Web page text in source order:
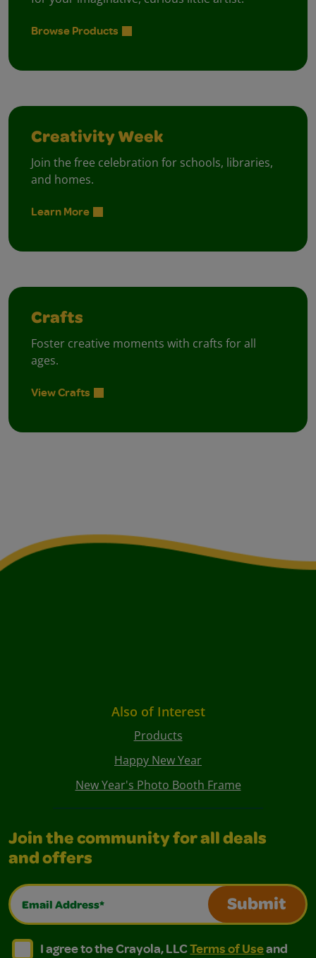
Browse Products
Creativity Week
Join the free celebration for schools, libraries,
and homes.
Learn More
Crafts
Foster creative moments with crafts for all
ages.
View Crafts
Also of Interest
Products
Happy New Year
New Year's Photo Booth Frame
Join the community for all deals
and offers
Email Address*
Submit
I agree to the Crayola, LLC Terms of Use and
I agree to the Crayola, LLC Terms of Use and Privacy
I agree to the Crayola, LLCTerms of Useand